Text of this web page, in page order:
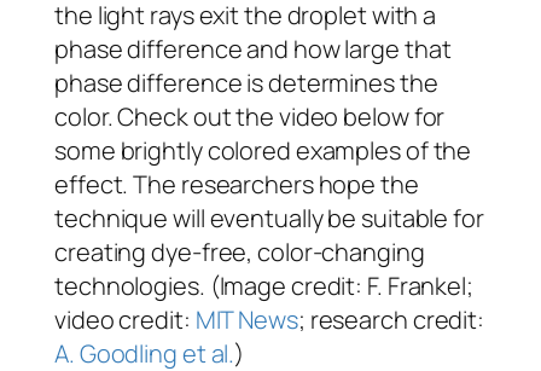
the light rays exit the droplet with a
phase difference and how large that
phase difference is determines the
color. Check out the video below for
some brightly colored examples of the
effect. The researchers hope the
technique will eventually be suitable for
creating dye-free, color-changing
technologies. (Image credit: F. Frankel;
video credit: MIT News; research credit:
A. Goodling et al.)